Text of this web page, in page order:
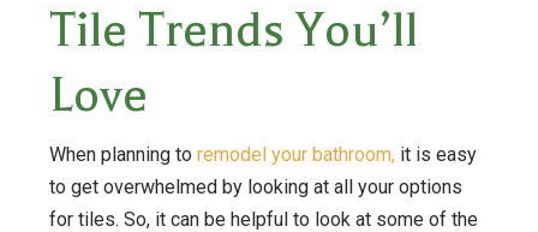
Tile Trends You’ll
Love
When planning to remodel your bathroom,it is easy
to get overwhelmed by looking at all your options
for tiles. So, it can be helpful to look at some of the